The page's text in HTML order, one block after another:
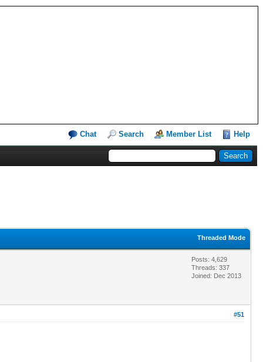
Chat Search Member List Help
Threaded Mode
Posts: 4,629
Threads: 337
Joined: Dec 2013
#51